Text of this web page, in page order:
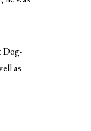
Dog-
as